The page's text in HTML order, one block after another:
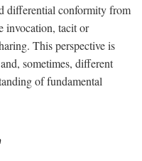
differential conformity from
invocation, tacit or
This perspective is
sometimes, different
of fundamental